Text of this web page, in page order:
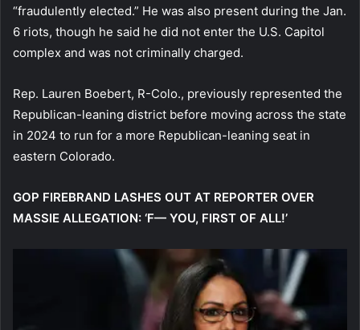
“fraudulently elected.” He was also present during the Jan.
6 riots, though he said he did not enter the U.S. Capitol
complex and was not criminally charged.
Rep. Lauren Boebert, R-Colo., previously represented the
Republican-leaning district before moving across the state
in 2024 to run for a more Republican-leaning seat in
eastern Colorado.
GOP FIREBRAND LASHES OUT AT REPORTER OVER
MASSIE ALLEGATION: ‘F— YOU, FIRST OF ALL!’